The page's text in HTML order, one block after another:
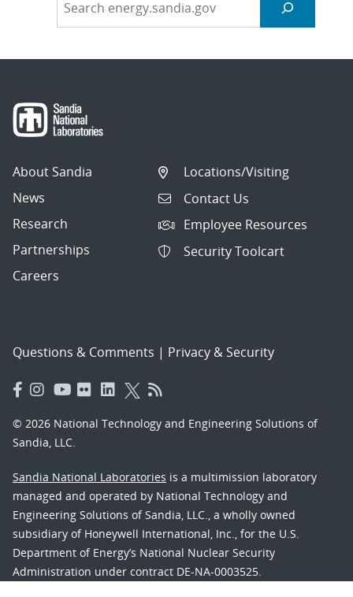
About Sandia
News
Research
Partnerships
Careers
Locations/Visiting
Contact Us
Employee Resources
Security Toolcart
Questions & Comments | Privacy & Security
© 2026 National Technology and Engineering Solutions of
Sandia, LLC.
Sandia National Laboratories is a multimission laboratory
managed and operated by National Technology and
Engineering Solutions of Sandia, LLC., a wholly owned
subsidiary of Honeywell International, Inc., for the U.S.
Department of Energy’s National Nuclear Security
Administration under contract DE-NA-0003525.